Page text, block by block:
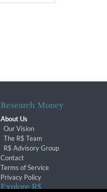
Research Money
About Us
Our Vision
The R$ Team
R$ Advisory Group
Contact
Terms of Service
Privacy Policy
Explore R$